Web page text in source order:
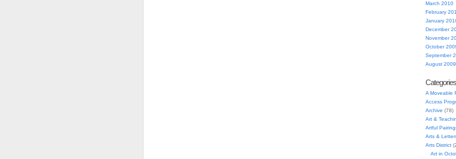
March 2010
February
January
December
November
October
September
August 2009
Categories
A Moveable
Access
Archive (78)
Art &
Artful
Arts &
Arts District
Art in